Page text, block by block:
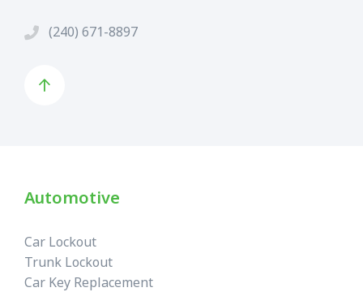
(240) 671-8897
Automotive
Car Lockout
Trunk Lockout
Car Key Replacement